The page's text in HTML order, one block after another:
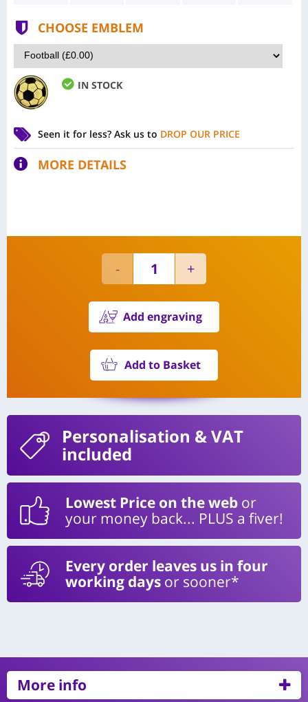
CHOOSE EMBLEM
IN STOCK
Seen it for less? Ask us to DROP OUR PRICE
MORE DETAILS
Add engraving
Add to Basket
Personalisation & VAT
included
Lowest Price on the web or
your money back... PLUS a fiver!
Every order leaves us in four
working days or sooner*
More info